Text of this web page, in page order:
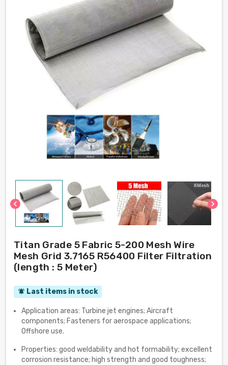
chevron_left chevron_right
Titan Grade 5 Fabric 5-200 Mesh Wire
Mesh Grid 3.7165 R56400 Filter Filtration
(length : 5 Meter)
notifications_active Last items in stock
Application areas: Turbine jet engines; Aircraft
components; Fasteners for aerospace applications;
Offshore use.
Properties: good weldability and hot formability; excellent
corrosion resistance; high strength and good toughness;